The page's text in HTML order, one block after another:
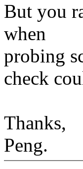
But you
when
probing
check
Thanks,
Peng.